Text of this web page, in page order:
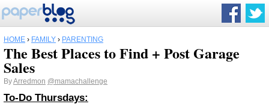
HOME › FAMILY › PARENTING
The Best Places to Find + Post Garage
Sales
ByArredmon @mamachallenge
To-Do Thursdays: